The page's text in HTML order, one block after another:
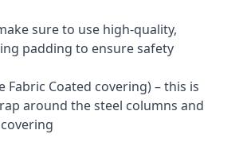
sure to use high-quality,
padding to ensure safety
Fabric Coated covering) – this is
around the steel columns and